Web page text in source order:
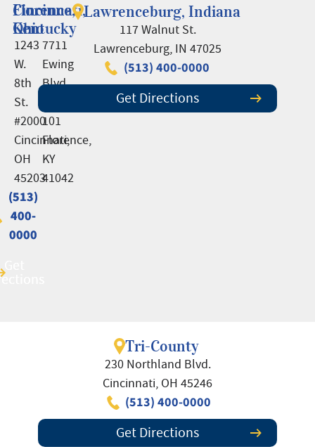
Cincinnati,
Ohio
1243
W.
8th
St.
#2000
Cincinnati,
OH
45203
(513)
400-
0000
Florence,
Kentucky
7711
Ewing
Blvd.,
101
Florence,
KY
41042
(513)
400-
0000
Lawrenceburg, Indiana
117 Walnut St.
Lawrenceburg, IN 47025
(513) 400-0000
Get Directions
Tri-County
230 Northland Blvd.
Cincinnati, OH 45246
(513) 400-0000
Get Directions